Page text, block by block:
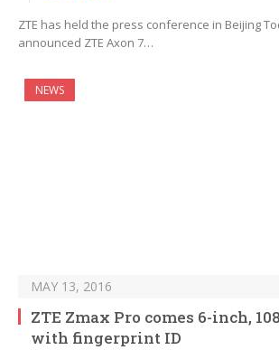
ZTE has held the press conference in Beijing
announced ZTE Axon 7…
NEWS
MAY 13, 2016
ZTE Zmax Pro comes 6-inch,
with fingerprint ID